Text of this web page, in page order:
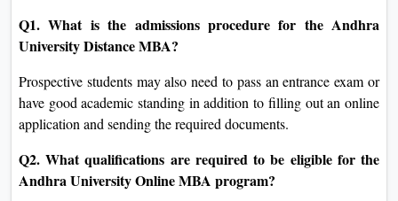
Q1. What is the admissions procedure for the Andhra
University Distance MBA?
Prospective students may also need to pass an entrance exam or
have good academic standing in addition to filling out an online
application and sending the required documents.
Q2. What qualifications are required to be eligible for the
Andhra University Online MBA program?